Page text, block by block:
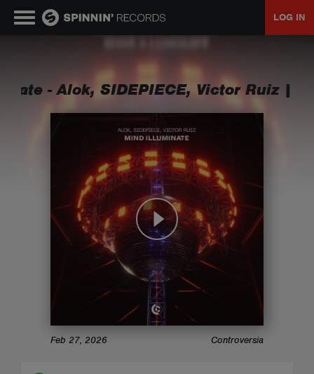
LOG IN
- Alok, SIDEPIECE, Victor Ruiz |
Feb 27, 2026 Controversia
TALENT POOL